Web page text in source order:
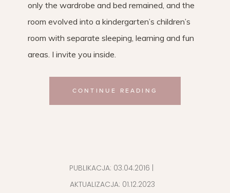
only the wardrobe and bed remained, and the
room evolved into a kindergarten’s children’s
room with separate sleeping, learning and fun
areas. I invite you inside.
CONTINUE READING
PUBLIKACJA: 03.04.2016 |
AKTUALIZACJA: 01.12.2023